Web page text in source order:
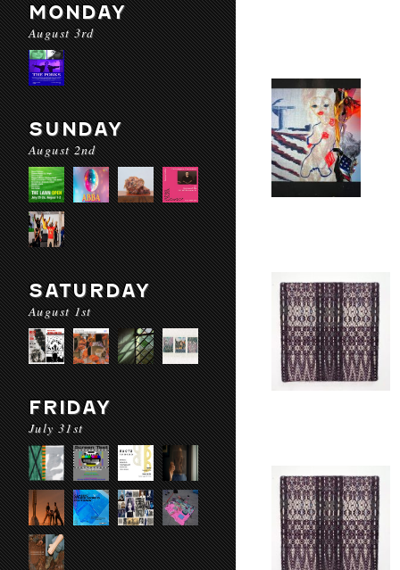
MONDAY
August 3rd
SUNDAY
August 2nd
SATURDAY
August 1st
FRIDAY
July 31st